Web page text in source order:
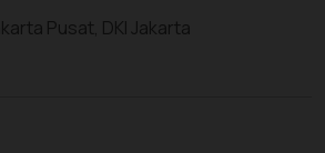
Pusat, DKI Jakarta